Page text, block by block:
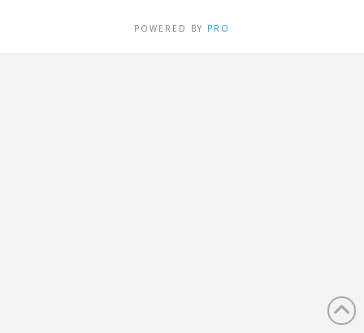
POWERED BY PRO